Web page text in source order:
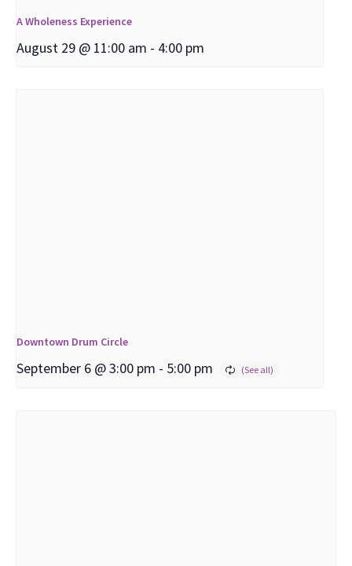
A Wholeness Experience
August 29 @ 11:00 am - 4:00 pm
Downtown Drum Circle
September 6 @ 3:00 pm - 5:00 pm